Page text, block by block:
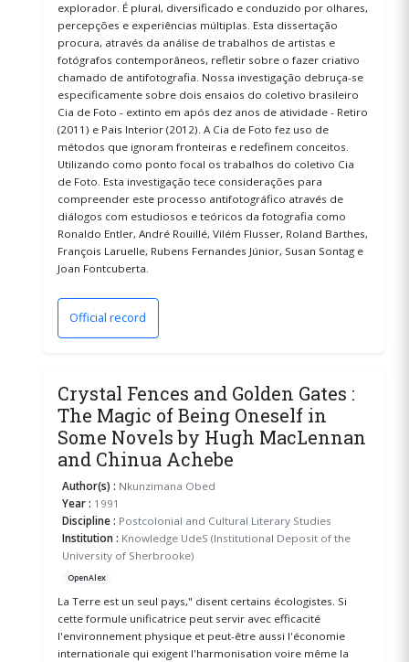
explorador. É plural, diversificado e conduzido por olhares,
percepções e experiências múltiplas. Esta dissertação
procura, através da análise de trabalhos de artistas e
fotógrafos contemporâneos, refletir sobre o fazer criativo
chamado de antifotografia. Nossa investigação debruça-se
especificamente sobre dois ensaios do coletivo brasileiro
Cia de Foto - extinto em após dez anos de atividade - Retiro
(2011) e Pais Interior (2012). A Cia de Foto fez uso de
métodos que ignoram fronteiras e redefinem conceitos.
Utilizando como ponto focal os trabalhos do coletivo Cia
de Foto. Esta investigação tece considerações para
compreender este processo antifotográfico através de
diálogos com estudiosos e teóricos da fotografia como
Ronaldo Entler, André Rouillé, Vilém Flusser, Roland Barthes,
François Laruelle, Rubens Fernandes Júnior, Susan Sontag e
Joan Fontcuberta.
Official record(opens in a new window)
Crystal Fences and Golden Gates :
The Magic of Being Oneself in
Some Novels by Hugh MacLennan
and Chinua Achebe
Author(s) : Nkunzimana Obed
Year : 1991
Discipline : Postcolonial and Cultural Literary Studies
Institution : Knowledge UdeS (Institutional Deposit of the
University of Sherbrooke)
OpenAlex
La Terre est un seul pays," disent certains écologistes. Si
cette formule unificatrice peut servir avec efficacité
l'environnement physique et peut-être aussi l'économie
internationale qui exigent l'harmonisation voire même la